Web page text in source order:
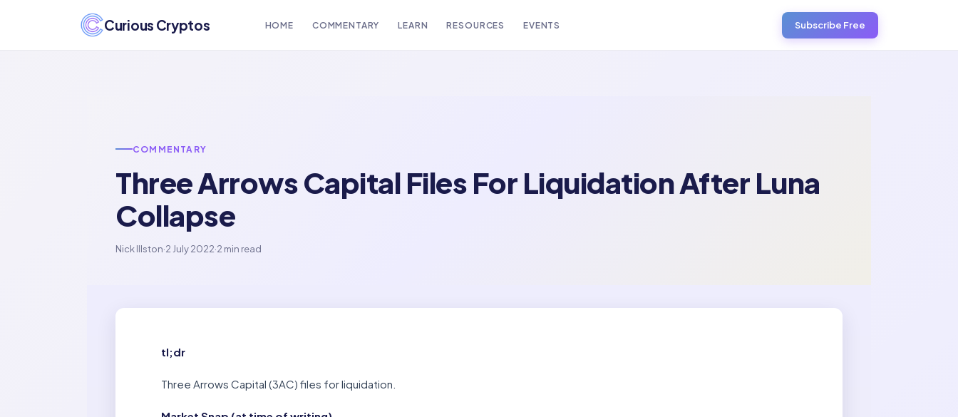
Curious Cryptos HOME COMMENTARY LEARN RESOURCES EVENTS Subscribe Free
COMMENTARY
Three Arrows Capital Files For Liquidation After Luna
Collapse
Nick Illston·2 July 2022·2 min read
tl;dr
Three Arrows Capital (3AC) files for liquidation.